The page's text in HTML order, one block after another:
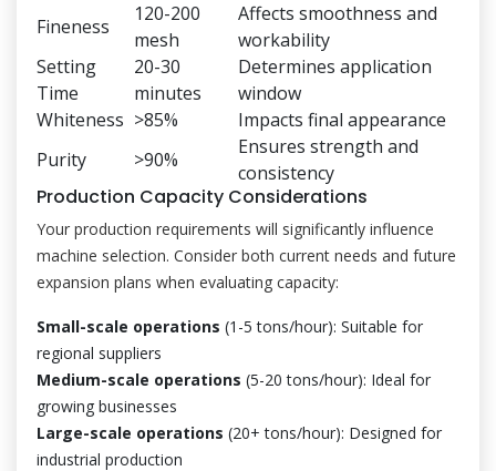
Fineness
120-200
mesh
Affects smoothness and
workability
Setting
Time
20-30
minutes
Determines application
window
Whiteness >85%
Impacts final appearance
Purity
>90%
Ensures strength and
consistency
Production Capacity Considerations
Your production requirements will significantly influence
machine selection. Consider both current needs and future
expansion plans when evaluating capacity:
Small-scale operations (1-5 tons/hour): Suitable for
regional suppliers
Medium-scale operations (5-20 tons/hour): Ideal for
growing businesses
Large-scale operations (20+ tons/hour): Designed for
industrial production